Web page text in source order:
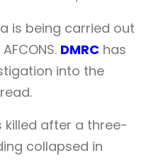
is being carried out
DMRC has
into the
after a three-
collapsed in